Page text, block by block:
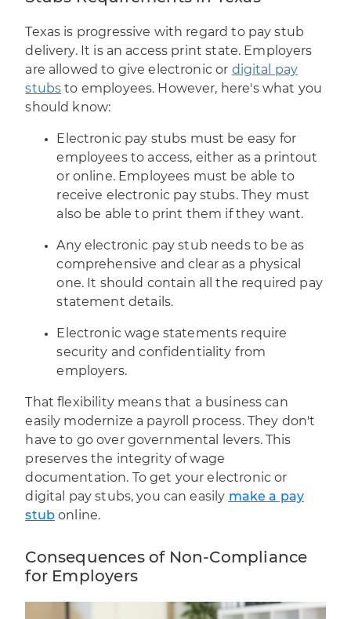
Texas is progressive with regard to pay stub
delivery. It is an access print state. Employers
are allowed to give electronic or digital pay
stubs to employees. However, here's what you
should know:
Electronic pay stubs must be easy for
employees to access, either as a printout
or online. Employees must be able to
receive electronic pay stubs. They must
also be able to print them if they want.
Any electronic pay stub needs to be as
comprehensive and clear as a physical
one. It should contain all the required pay
statement details.
Electronic wage statements require
security and confidentiality from
employers.
That flexibility means that a business can
easily modernize a payroll process. They don't
have to go over governmental levers. This
preserves the integrity of wage
documentation. To get your electronic or
digital pay stubs, you can easily make a pay
stub online.
Consequences of Non-Compliance
for Employers